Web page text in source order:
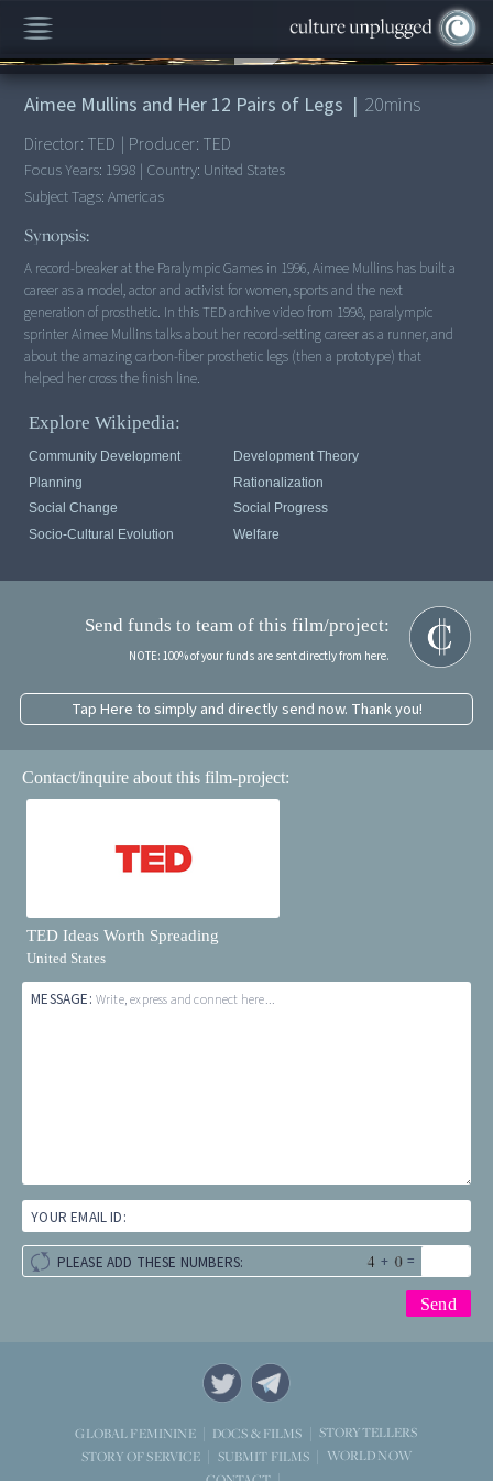
00:00/20:43
Aimee Mullins and Her 12 Pairs of Legs | 20mins
Director: TED | Producer: TED
Focus Years: 1998 | Country: United States
Subject Tags:Americas
Synopsis:
A record-breaker at the Paralympic Games in 1996, Aimee Mullins has built a
career as a model, actor and activist for women, sports and the next
generation of prosthetic. In this TED archive video from 1998, paralympic
sprinter Aimee Mullins talks about her record-setting career as a runner, and
about the amazing carbon-fiber prosthetic legs (then a prototype) that
helped her cross the finish line.
Explore Wikipedia:
Community Development
Development Theory
Planning
Rationalization
Social Change
Social Progress
Socio-Cultural Evolution
Welfare
Send funds to team of this film/project:
NOTE: 100% of your funds are sent directly from here.
Tap Here to simply and directly send now. Thank you!
Contact/inquire about this film-project:
TED Ideas Worth Spreading
United States
MESSAGE: Write, express and connect here...
YOUR EMAIL ID:
PLEASE ADD THESE NUMBERS: + =
GLOBAL FEMININE DOCS & FILMS
STORYTELLERS
STORY OF SERVICE
SUBMIT FILMS
WORLD NOW